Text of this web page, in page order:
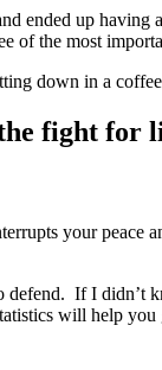
ended up
of the most
down in a
fight for
your peace
If I didn’t
will help